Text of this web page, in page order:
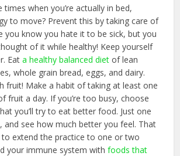
when you’re actually in bed,
to move? Prevent this by taking care of
you know you hate it to be sick, but you
of it while healthy! Keep yourself
Eat a healthy balanced diet of lean
whole grain bread, eggs, and dairy.
fruit! Make a habit of taking at least one
fruit a day. If you’re too busy, choose
you’ll try to eat better food. Just one
and see how much better you feel. That
extend the practice to one or two
your immune system withfoods that